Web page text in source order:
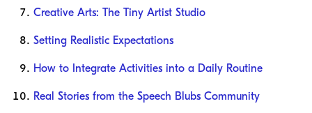
Creative Arts: The Tiny Artist Studio
Setting Realistic Expectations
How to Integrate Activities into a Daily Routine
Real Stories from the Speech Blubs Community